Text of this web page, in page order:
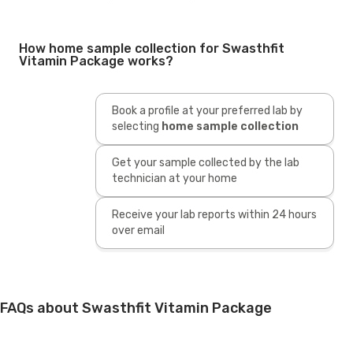
How home sample collection for Swasthfit
Vitamin Package works?
Book a profile at your preferred lab by
selecting home sample collection
Get your sample collected by the lab
technician at your home
Receive your lab reports within 24 hours
over email
FAQs about Swasthfit Vitamin Package